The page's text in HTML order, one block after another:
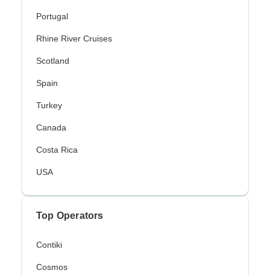
Portugal
Rhine River Cruises
Scotland
Spain
Turkey
Canada
Costa Rica
USA
Top Operators
Contiki
Cosmos